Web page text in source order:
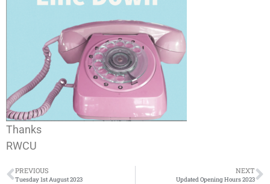
Thanks
RWCU
PREVIOUS
Tuesday 1st August 2023
NEXT
Updated Opening Hours 2023